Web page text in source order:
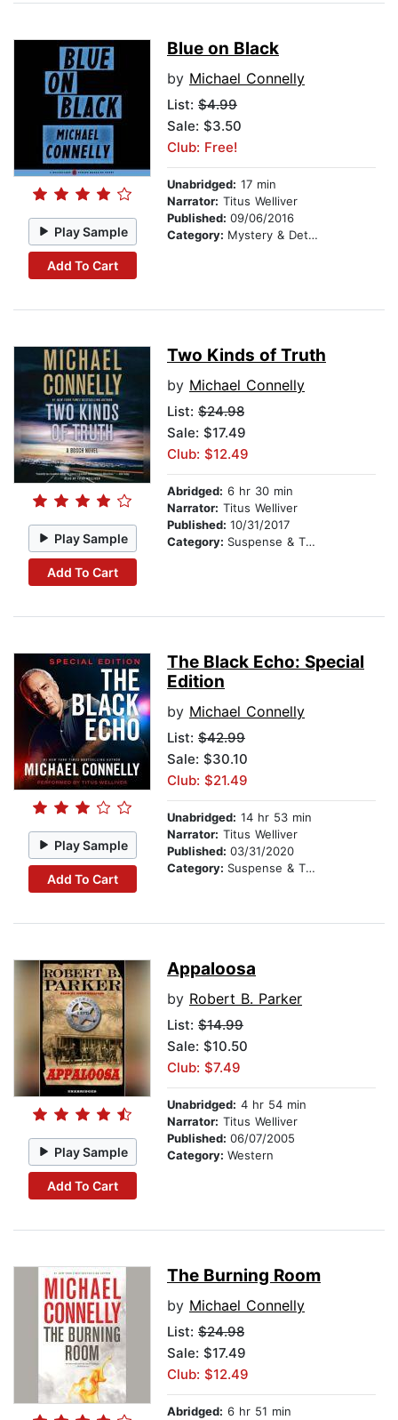
Play Sample
Add To Cart
Blue on Black
by Michael Connelly
List: $4.99
Sale: $3.50
Club: Free!
Unabridged: 17 min
Narrator: Titus Welliver
Published: 09/06/2016
Category: Mystery & Detective
Play Sample
Add To Cart
Two Kinds of Truth
by Michael Connelly
List: $24.98
Sale: $17.49
Club: $12.49
Abridged: 6 hr 30 min
Narrator: Titus Welliver
Published: 10/31/2017
Category: Suspense & Thriller
Play Sample
Add To Cart
The Black Echo: Special
Edition
by Michael Connelly
List: $42.99
Sale: $30.10
Club: $21.49
Unabridged: 14 hr 53 min
Narrator: Titus Welliver
Published: 03/31/2020
Category: Suspense & Thriller
Play Sample
Add To Cart
Appaloosa
by Robert B. Parker
List: $14.99
Sale: $10.50
Club: $7.49
Unabridged: 4 hr 54 min
Narrator: Titus Welliver
Published: 06/07/2005
Category: Western
The Burning Room
by Michael Connelly
List: $24.98
Sale: $17.49
Club: $12.49
Abridged: 6 hr 51 min